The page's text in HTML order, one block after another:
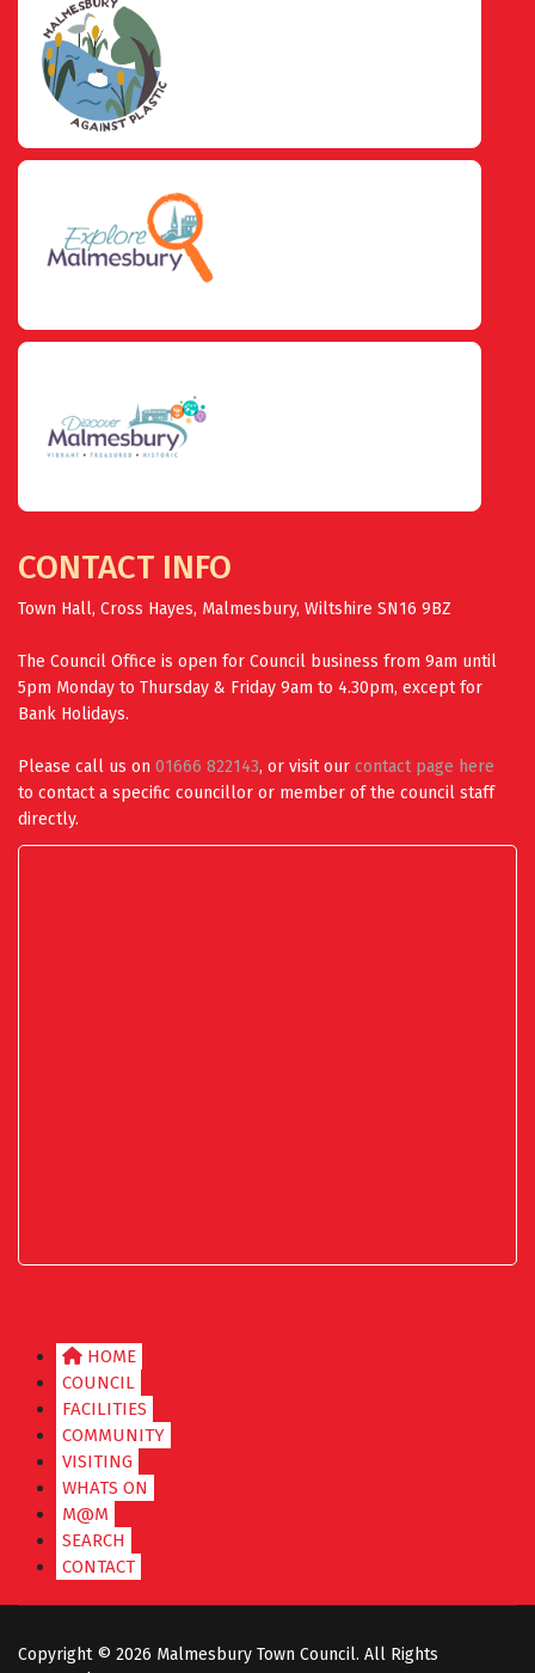
CONTACT INFO
Town Hall, Cross Hayes, Malmesbury, Wiltshire SN16 9BZ
The Council Office is open for Council business from 9am until
5pm Monday to Thursday & Friday 9am to 4.30pm, except for
Bank Holidays.
Please call us on 01666 822143, or visit our contact page here
to contact a specific councillor or member of the council staff
directly.
HOME
COUNCIL
FACILITIES
COMMUNITY
VISITING
WHATS ON
M@M
SEARCH
CONTACT
Copyright © 2026 Malmesbury Town Council. All Rights